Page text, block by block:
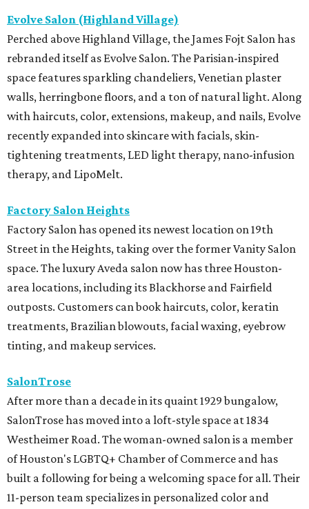
Evolve Salon (Highland Village)
Perched above Highland Village, the James Fojt Salon has
rebranded itself as Evolve Salon. The Parisian-inspired
space features sparkling chandeliers, Venetian plaster
walls, herringbone floors, and a ton of natural light. Along
with haircuts, color, extensions, makeup, and nails, Evolve
recently expanded into skincare with facials, skin-
tightening treatments, LED light therapy, nano-infusion
therapy, and LipoMelt.
Factory Salon Heights
Factory Salon has opened its newest location on 19th
Street in the Heights, taking over the former Vanity Salon
space. The luxury Aveda salon now has three Houston-
area locations, including its Blackhorse and Fairfield
outposts. Customers can book haircuts, color, keratin
treatments, Brazilian blowouts, facial waxing, eyebrow
tinting, and makeup services.
SalonTrose
After more than a decade in its quaint 1929 bungalow,
SalonTrose has moved into a loft-style space at 1834
Westheimer Road. The woman-owned salon is a member
of Houston's LGBTQ+ Chamber of Commerce and has
built a following for being a welcoming space for all. Their
11-person team specializes in personalized color and